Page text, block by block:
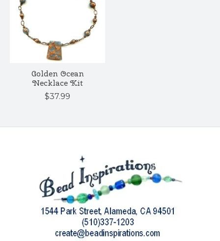
Golden Ocean
Necklace Kit
$37.99